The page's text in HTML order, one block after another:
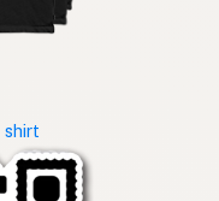
shirt